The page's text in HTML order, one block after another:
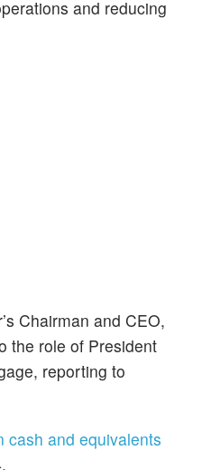
and reducing
Chairman and CEO,
the role of President
reporting to
cash and equivalents